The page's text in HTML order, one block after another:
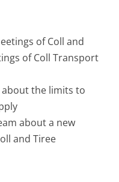
of Coll and
of Coll Transport
the limits to
about a new
and Tiree